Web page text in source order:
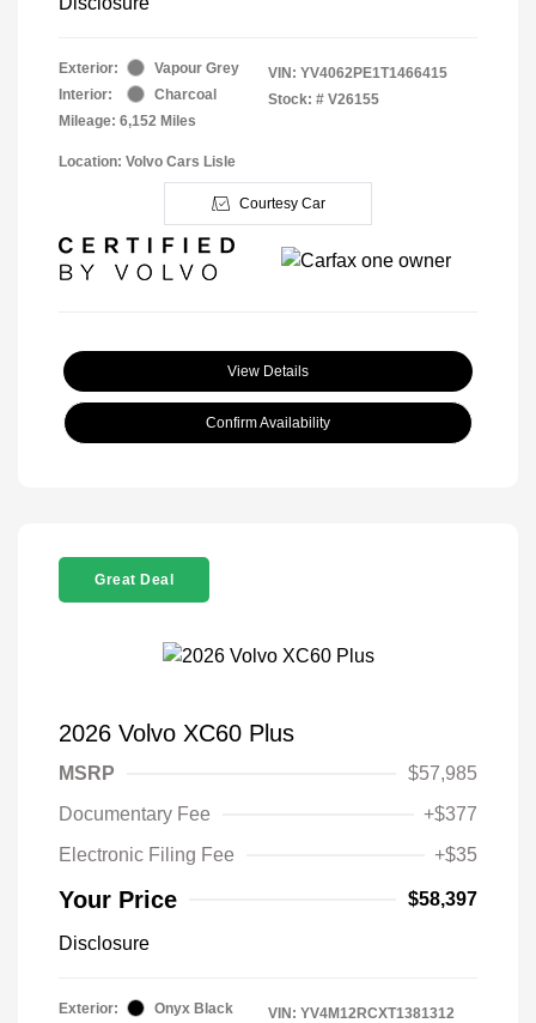
Exterior:
Vapour Grey
Interior:
Charcoal
Mileage: 6,152 Miles
VIN: YV4062PE1T1466415
Stock: # V26155
Location: Volvo Cars Lisle
Courtesy Car
View Details
Confirm Availability
Great Deal
2026 Volvo XC60 Plus
MSRP
$57,985
Documentary Fee
+$377
Electronic Filing Fee
+$35
Your Price $58,397
Disclosure
Exterior:
Onyx Black
VIN: YV4M12RCXT1381312